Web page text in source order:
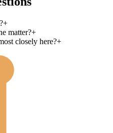
+
matter?+
closely here?+